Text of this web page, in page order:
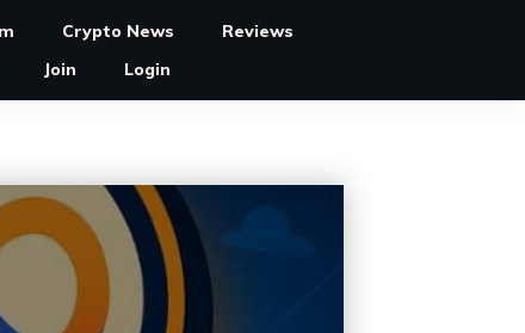
Crypto News
Reviews
Join Login